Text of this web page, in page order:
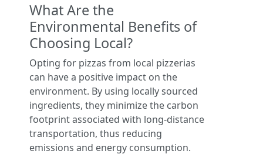
What Are the
Environmental Benefits of
Choosing Local?
Opting for pizzas from local pizzerias
can have a positive impact on the
environment. By using locally sourced
ingredients, they minimize the carbon
footprint associated with long-distance
transportation, thus reducing
emissions and energy consumption.